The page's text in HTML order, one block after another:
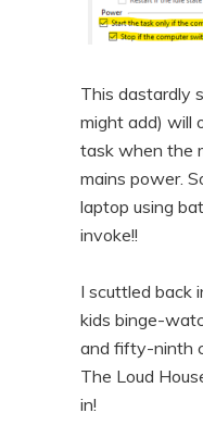
This dastardly
might add) will
task when the
mains power.
laptop using
invoke!!
I scuttled back
kids binge-
and fifty-ninth
The Loud
in!